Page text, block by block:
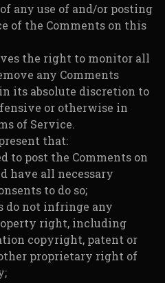
any use of and/or posting
of the Comments on this
the right to monitor all
any Comments
its absolute discretion to
or otherwise in
of Service.
that:
to post the Comments on
have all necessary
to do so;
do not infringe any
right, including
copyright, patent or
proprietary right of